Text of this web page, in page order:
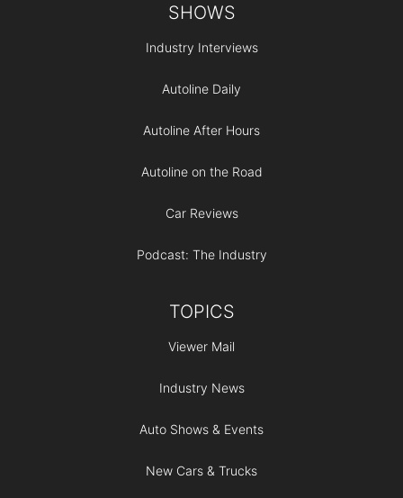
SHOWS
Industry Interviews
Autoline Daily
Autoline After Hours
Autoline on the Road
Car Reviews
Podcast: The Industry
TOPICS
Viewer Mail
Industry News
Auto Shows & Events
New Cars & Trucks